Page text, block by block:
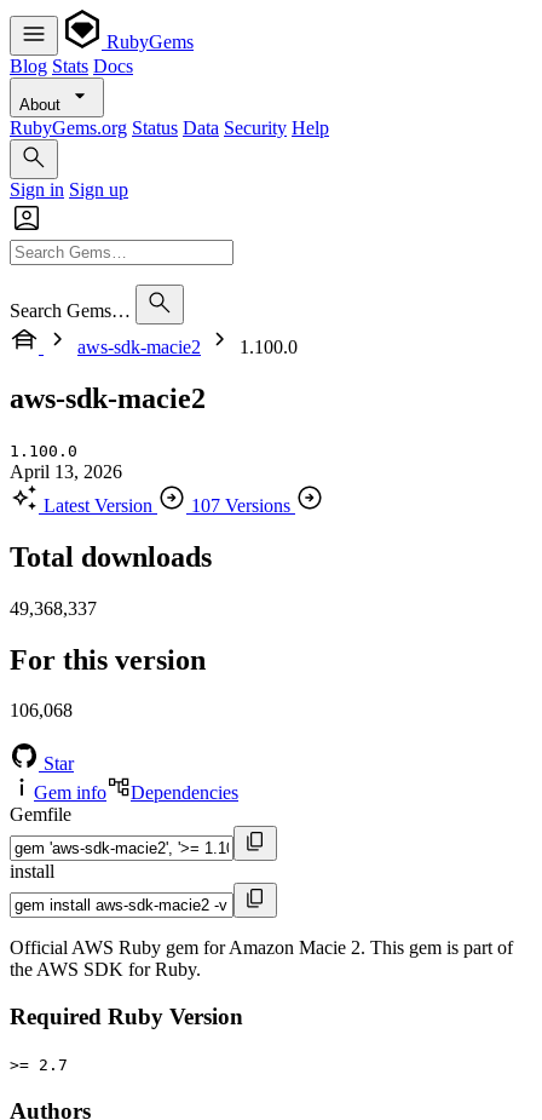
RubyGems
Blog Stats Docs
About
RubyGems.org Status Data Security Help
Sign in Sign up
Search Gems…
aws-sdk-macie2
1.100.0
aws-sdk-macie2
1.100.0
April 13, 2026
Latest Version
107 Versions
Total downloads
49,368,337
For this version
106,068
Star
Gem info
Dependencies
Gemfile
install
Official AWS Ruby gem for Amazon Macie 2. This gem is part of
the AWS SDK for Ruby.
Required Ruby Version
>= 2.7
Authors